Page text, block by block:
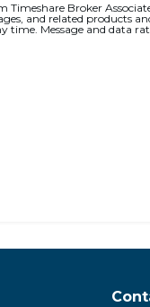
Timeshare Broker
and related products
Message and data